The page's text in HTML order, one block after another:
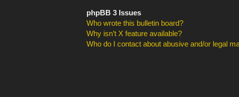
phpBB 3 Issues
Who wrote this bulletin board?
Why isn’t X feature available?
Who do I contact about abusive and/or legal